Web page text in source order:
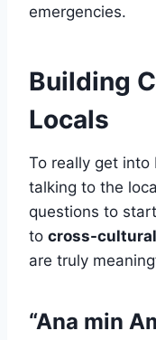
emergencies.
Building
Locals
To really get
talking to the
questions to
to cross-
are truly
“Ana min